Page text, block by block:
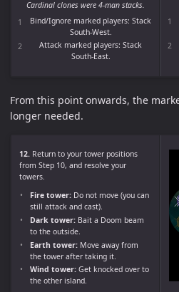
Cardinal clones were 4-man stacks.
Bind/Ignore marked players: Stack
South-West.
Attack marked players: Stack
South-East.
From this point onwards, the
longer needed.
12.Return to your tower positions
from Step 10, and resolve your
towers.
Fire tower: Do not move (you can
still attack and cast).
Dark tower: Bait a Doom beam
to the outside.
Earth tower: Move away from
the tower after taking it.
Wind tower: Get knocked over to
the other island.